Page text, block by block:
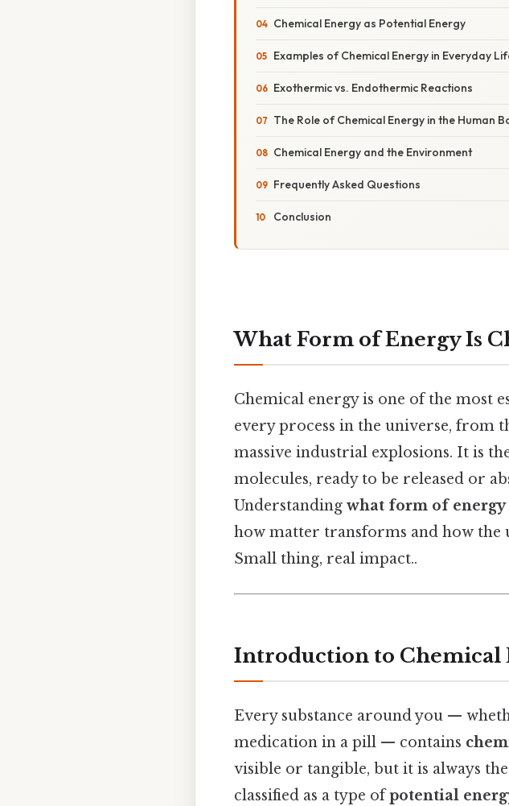
Chemical Energy as Potential Energy
Examples of Chemical Energy in Everyday
Exothermic vs. Endothermic Reactions
The Role of Chemical Energy in the Human
Chemical Energy and the Environment
Frequently Asked Questions
Conclusion
What Form of Energy Is
Chemical energy is one of the most
every process in the universe, from
massive industrial explosions. It is
molecules, ready to be released or
Understanding what form of
how matter transforms and how the
Small thing, real impact..
Introduction to Chemical
Every substance around you —
medication in a pill — contains
visible or tangible, but it is always
classified as a type ofpotential